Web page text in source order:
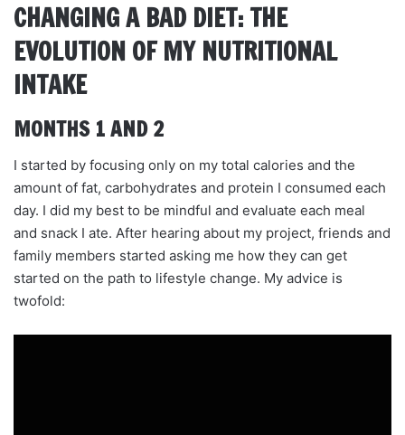
CHANGING A BAD DIET: THE
EVOLUTION OF MY NUTRITIONAL
INTAKE
MONTHS 1 AND 2
I started by focusing only on my total calories and the
amount of fat, carbohydrates and protein I consumed each
day. I did my best to be mindful and evaluate each meal
and snack I ate. After hearing about my project, friends and
family members started asking me how they can get
started on the path to lifestyle change. My advice is
twofold: